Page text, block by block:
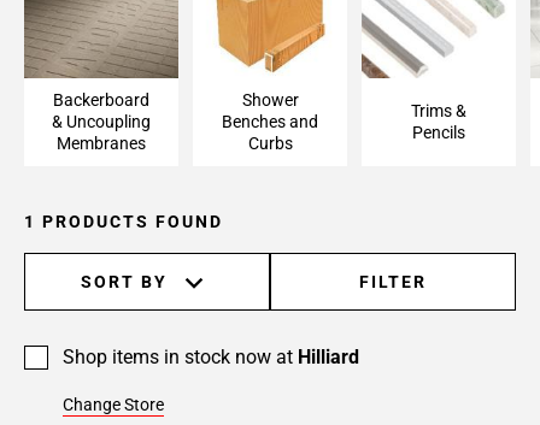
Backerboard
Accessories &
Uncoupling
Membranes
Backerboard
& Uncoupling
Membranes
Shower Bench &
Curb Framing
Shower
Benches and
Curbs
Trims & Pencils
Trims &
Pencils
1 PRODUCTS FOUND
SORT BY FILTER
Shop items in stock now at Hilliard
Change Store